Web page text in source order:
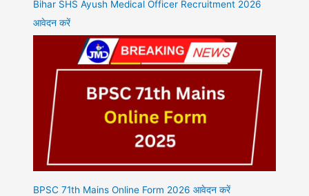
Bihar SHS Ayush Medical Officer Recruitment 2026
आवेदन करें
BPSC 71th Mains Online Form 2026 आवेदन करें